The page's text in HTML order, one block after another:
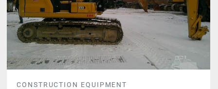
CONSTRUCTION EQUIPMENT